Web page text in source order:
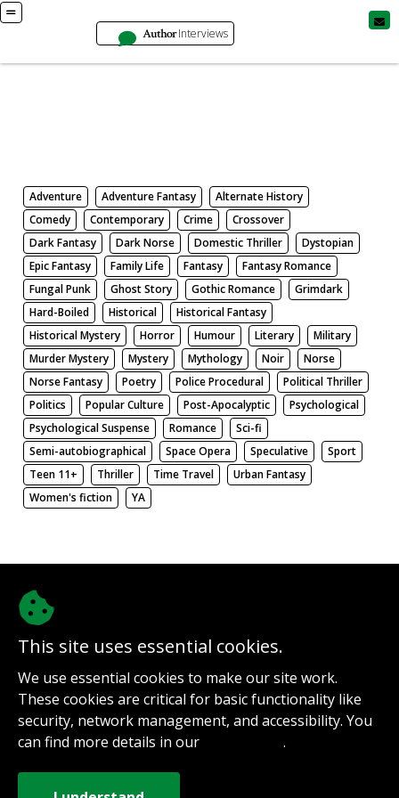
AuthorInterviews
Adventure Adventure Fantasy
Alternate History
Comedy
Contemporary Crime
Crossover
Dark Fantasy
Dark Norse Domestic Thriller
Dystopian
Epic Fantasy
Family Life Fantasy
Fantasy Romance
Fungal Punk
Ghost Story Gothic Romance
Grimdark
Hard-Boiled
Historical
Historical Fantasy
Historical Mystery
Horror Humour Literary
Military
Murder Mystery
Mystery Mythology Noir
Norse
Norse Fantasy
Poetry Police Procedural
Political Thriller
Politics
Popular Culture Post-Apocalyptic
Psychological
Psychological Suspense
Romance
Sci-fi
Semi-autobiographical
Space Opera Speculative
Sport
Teen 11+
Thriller Time Travel
Urban Fantasy
Women's fiction
YA
This site uses essential cookies.
We use essential cookies to make our site work.
These cookies are critical for basic functionality like
security, network management, and accessibility. You
can find more details in our
.
Sign up for notifications
Contact